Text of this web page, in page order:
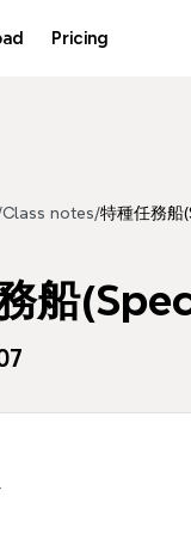
Pricing
Class notes/特種任務船
船